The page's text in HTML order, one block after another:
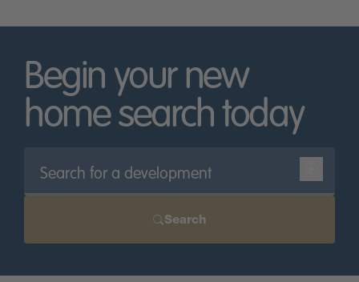
Begin your new
home search today
Search